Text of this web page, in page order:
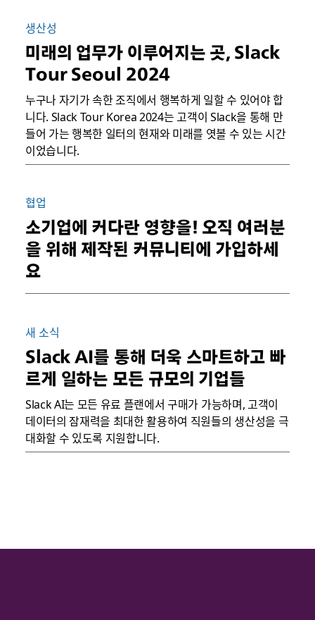
생산성
미래의 업무가 이루어지는 곳, Slack
Tour Seoul 2024
누구나 자기가 속한 조직에서 행복하게 일할 수 있어야 합
니다. Slack Tour Korea 2024는 고객이 Slack을 통해 만
들어 가는 행복한 일터의 현재와 미래를 엿볼 수 있는 시간
이었습니다.
협업
소기업에 커다란 영향을! 오직 여러분
을 위해 제작된 커뮤니티에 가입하세
요
새 소식
Slack AI를 통해 더욱 스마트하고 빠
르게 일하는 모든 규모의 기업들
Slack AI는 모든 유료 플랜에서 구매가 가능하며, 고객이
데이터의 잠재력을 최대한 활용하여 직원들의 생산성을 극
대화할 수 있도록 지원합니다.